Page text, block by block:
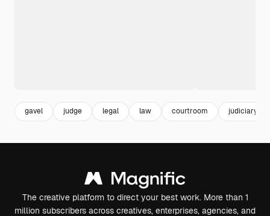
gavel judge legal law courtroom judiciary
The creative platform to direct your best work. More than 1
million subscribers across creatives, enterprises, agencies, and